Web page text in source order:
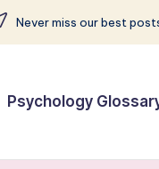
Never miss our best
Psychology